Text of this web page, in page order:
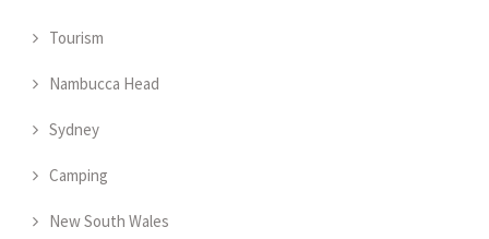
Tourism
Nambucca Head
Sydney
Camping
New South Wales